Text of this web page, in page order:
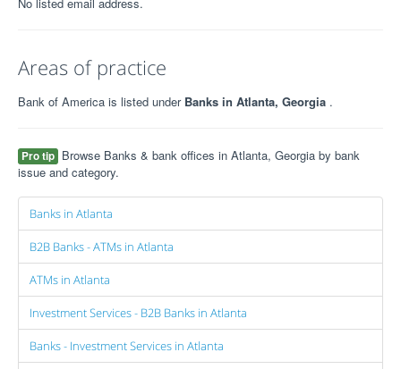
Areas of practice
Bank of America is listed under Banks in Atlanta, Georgia .
Pro tip Browse Banks & bank offices in Atlanta, Georgia by bank
issue and category.
Banks in Atlanta
B2B Banks - ATMs in Atlanta
ATMs in Atlanta
Investment Services - B2B Banks in Atlanta
Banks - Investment Services in Atlanta